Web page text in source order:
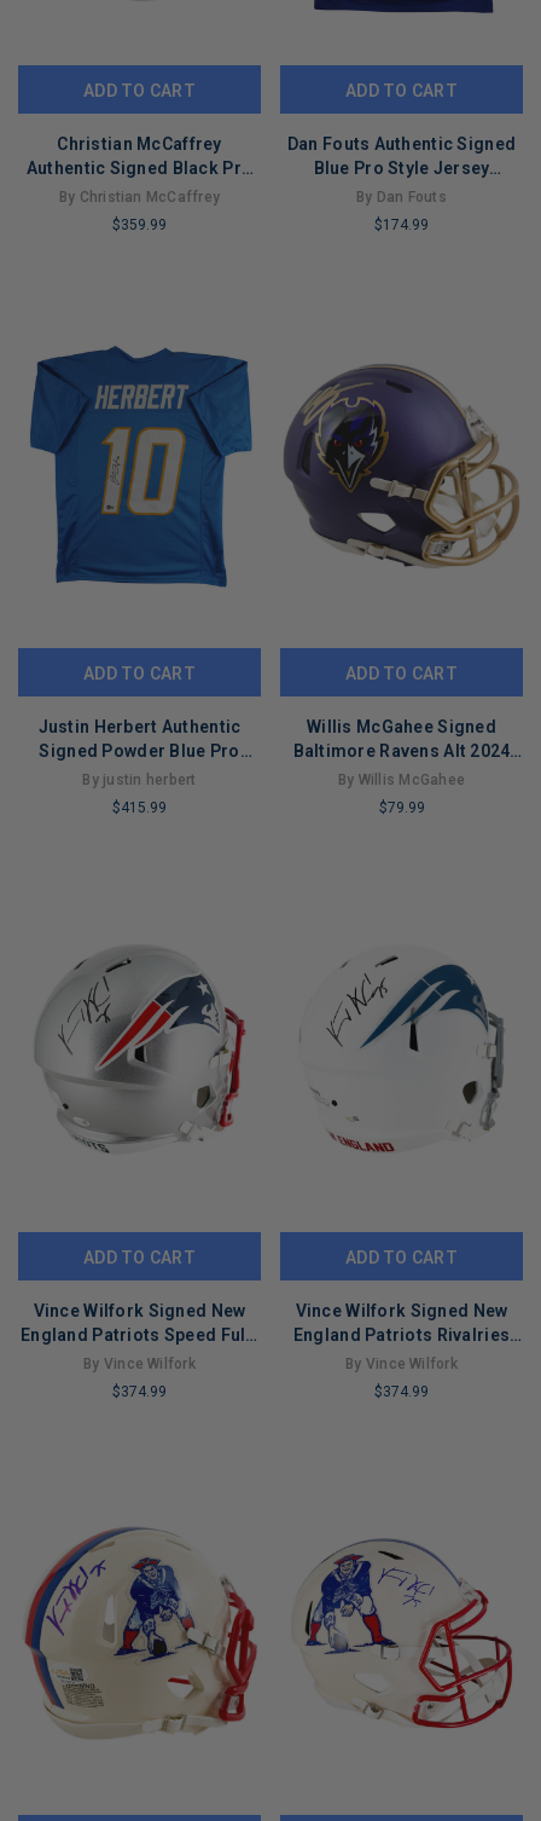
ADD TO CART
Christian McCaffrey
Authentic Signed Black Pro
Style Jersey BAS Witnessed
By Christian McCaffrey
$359.99
ADD TO CART
Dan Fouts Authentic Signed
Blue Pro Style Jersey
Autographed Tri Star
#8021023
By Dan Fouts
$174.99
ADD TO CART
Justin Herbert Authentic
Signed Powder Blue Pro
Style Jersey BAS Wit
#WL44100
By justin herbert
$415.99
ADD TO CART
Willis McGahee Signed
Baltimore Ravens Alt 2024
Speed Mini Football Helmet
(JSA)
By Willis McGahee
$79.99
ADD TO CART
Vince Wilfork Signed New
England Patriots Speed Full-
Size Replica Football Helmet
(JSA)
By Vince Wilfork
$374.99
ADD TO CART
Vince Wilfork Signed New
England Patriots Rivalries
Speed Full-Size Replica
Football Helmet (JSA)
By Vince Wilfork
$374.99